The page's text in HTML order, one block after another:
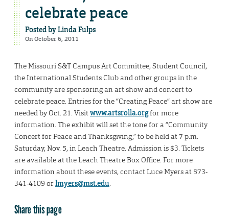
celebrate peace
Posted byLinda Fulps
On October 6, 2011
The Missouri S&T Campus Art Committee, Student Council,
the International Students Club and other groups in the
community are sponsoring an art show and concert to
celebrate peace. Entries for the “Creating Peace” art show are
needed by Oct. 21. Visitwww.artsrolla.orgfor more
information. The exhibit will set the tone for a “Community
Concert for Peace and Thanksgiving,” to be held at 7 p.m.
Saturday, Nov. 5, in Leach Theatre. Admission is $3. Tickets
are available at the Leach Theatre Box Office. For more
information about these events, contact Luce Myers at 573-
341-4109 orlmyers@mst.edu.
Share this page